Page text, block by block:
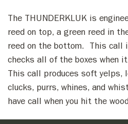
The THUNDERKLUK is
reed on top, a green reed in
reed on the bottom. This
checks all of the boxes when
This call produces soft yelps,
clucks, purrs, whines, and
have call when you hit the